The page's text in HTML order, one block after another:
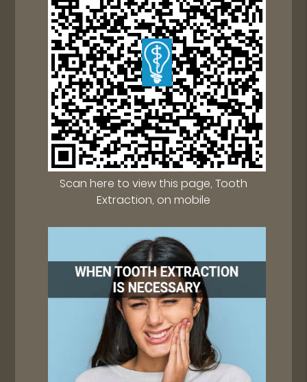
Scan here to view this page, Tooth
Extraction, on mobile